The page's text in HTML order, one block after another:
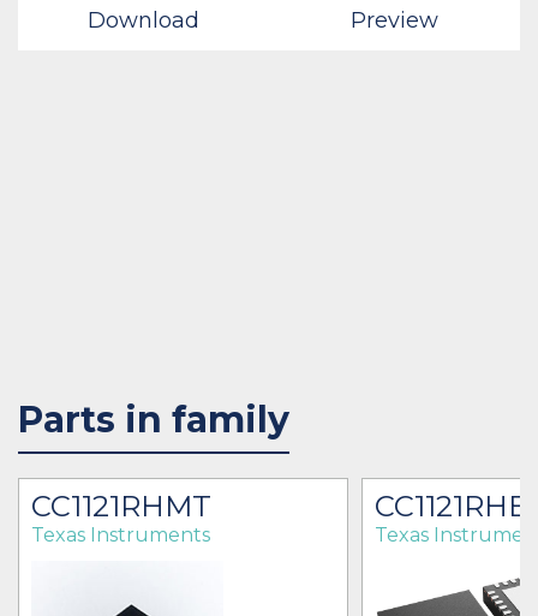
Download Preview
Parts in family
CC1121RHMT
Texas Instruments Texas